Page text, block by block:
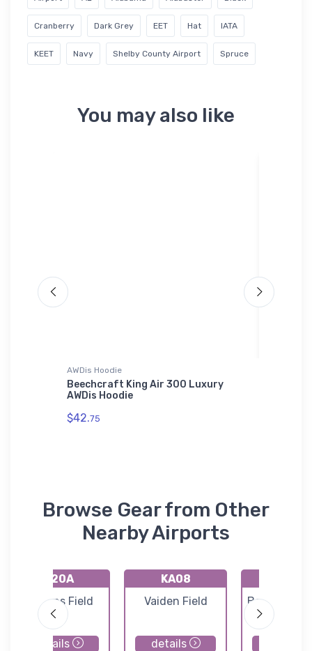
Cranberry Dark Grey EET Hat IATA
KEET Navy Shelby County Airport Spruce
You may also like
AWDis Hoodie
Beechcraft King Air 300 Luxury
AWDis Hoodie
$42.75
Browse Gear from Other
Nearby Airports
K20A
Robbins Field
details
KA08
Vaiden Field
details
Bessemer